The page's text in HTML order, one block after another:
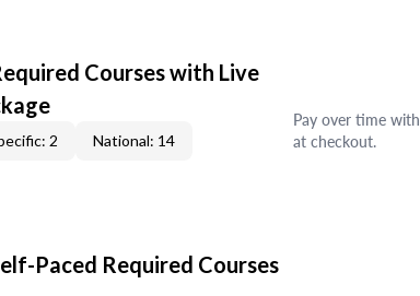
Courses with Live
2 National: 14
Pay over time with
at checkout.
Paced Required Courses